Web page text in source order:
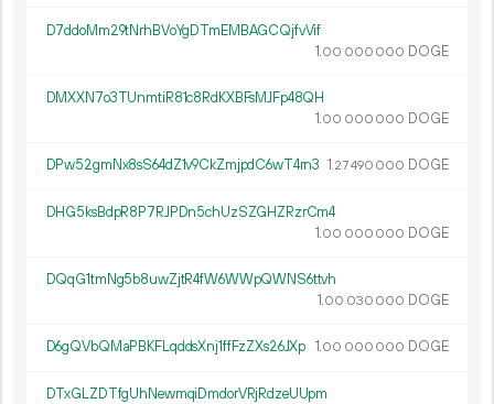
D7ddoMm29tNrhBVoYgDTmEMBAGCQjfvVif
1.00 000 000 DOGE
DMXXN7o3TUnmtiR81c8RdKXBFsMJFp48QH
1.00 000 000 DOGE
DPw52gmNx8sS64dZ1v9CkZmjpdC6wT4rn3 1.27490 000 DOGE
DHG5ksBdpR8P7RJPDn5chUzSZGHZRzrCm4
1.00 000 000 DOGE
DQqG1tmNg5b8uwZjtR4fW6WWpQWNS6ttvh
1.00 030 000 DOGE
D6gQVbQMaPBKFLqddsXnj1ffFzZXs26JXp 1.00 000 000 DOGE
DTxGLZDTfgUhNewmqiDmdorVRjRdzeUUpm